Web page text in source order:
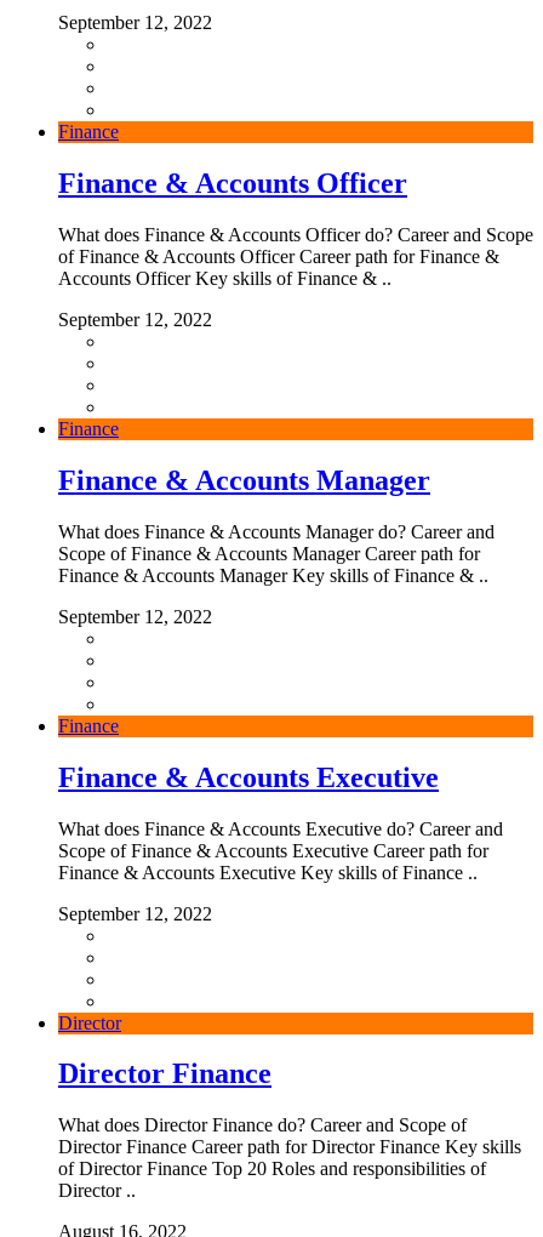
September 12, 2022
Finance
Finance & Accounts Officer
What does Finance & Accounts Officer do? Career and Scope
of Finance & Accounts Officer Career path for Finance &
Accounts Officer Key skills of Finance & ..
September 12, 2022
Finance
Finance & Accounts Manager
What does Finance & Accounts Manager do? Career and
Scope of Finance & Accounts Manager Career path for
Finance & Accounts Manager Key skills of Finance & ..
September 12, 2022
Finance
Finance & Accounts Executive
What does Finance & Accounts Executive do? Career and
Scope of Finance & Accounts Executive Career path for
Finance & Accounts Executive Key skills of Finance ..
September 12, 2022
Director
Director Finance
What does Director Finance do? Career and Scope of
Director Finance Career path for Director Finance Key skills
of Director Finance Top 20 Roles and responsibilities of
Director ..
August 16, 2022